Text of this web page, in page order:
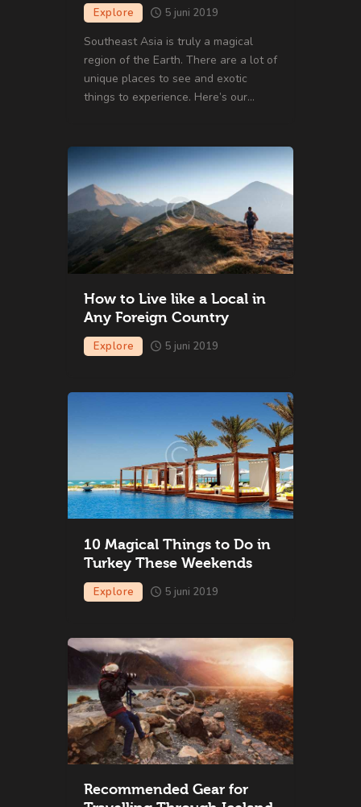
Explore 5 juni 2019
Southeast Asia is truly a magical
region of the Earth. There are a lot of
unique places to see and exotic
things to experience. Here’s our…
How to Live like a Local in
Any Foreign Country
Explore 5 juni 2019
10 Magical Things to Do in
Turkey These Weekends
Explore 5 juni 2019
Recommended Gear for